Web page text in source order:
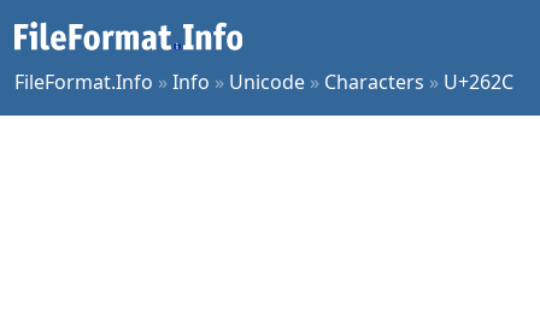
FileFormat.Info »Info » Unicode » Characters » U+262C